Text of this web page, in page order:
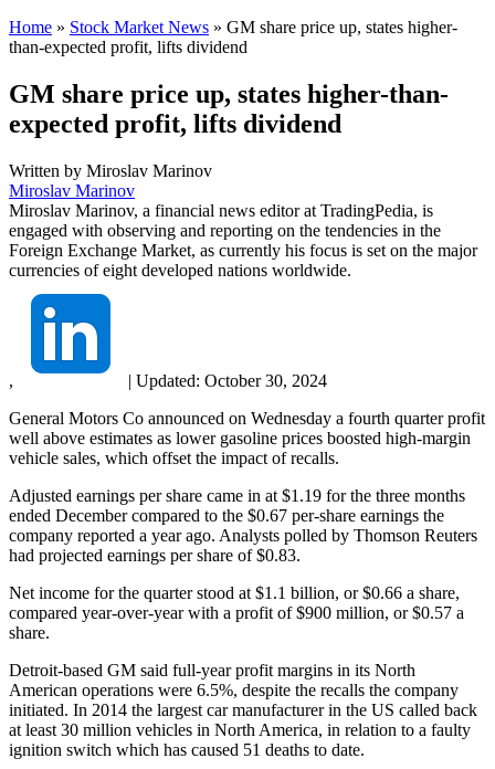
Home » Stock Market News » GM share price up, states higher-
than-expected profit, lifts dividend
GM share price up, states higher-than-
expected profit, lifts dividend
Written by Miroslav Marinov
Miroslav Marinov
Miroslav Marinov, a financial news editor at TradingPedia, is
engaged with observing and reporting on the tendencies in the
Foreign Exchange Market, as currently his focus is set on the major
currencies of eight developed nations worldwide.
, | Updated: October 30, 2024
General Motors Co announced on Wednesday a fourth quarter profit
well above estimates as lower gasoline prices boosted high-margin
vehicle sales, which offset the impact of recalls.
Adjusted earnings per share came in at $1.19 for the three months
ended December compared to the $0.67 per-share earnings the
company reported a year ago. Analysts polled by Thomson Reuters
had projected earnings per share of $0.83.
Net income for the quarter stood at $1.1 billion, or $0.66 a share,
compared year-over-year with a profit of $900 million, or $0.57 a
share.
Detroit-based GM said full-year profit margins in its North
American operations were 6.5%, despite the recalls the company
initiated. In 2014 the largest car manufacturer in the US called back
at least 30 million vehicles in North America, in relation to a faulty
ignition switch which has caused 51 deaths to date.